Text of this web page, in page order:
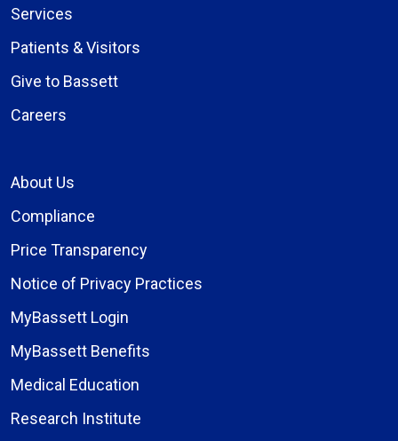
Services
Patients & Visitors
Give to Bassett
Careers
About Us
Compliance
Price Transparency
Notice of Privacy Practices
MyBassett Login
MyBassett Benefits
Medical Education
Research Institute